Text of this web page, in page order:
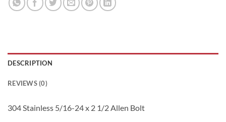
DESCRIPTION
REVIEWS (0)
304 Stainless 5/16-24 x 2 1/2 Allen Bolt